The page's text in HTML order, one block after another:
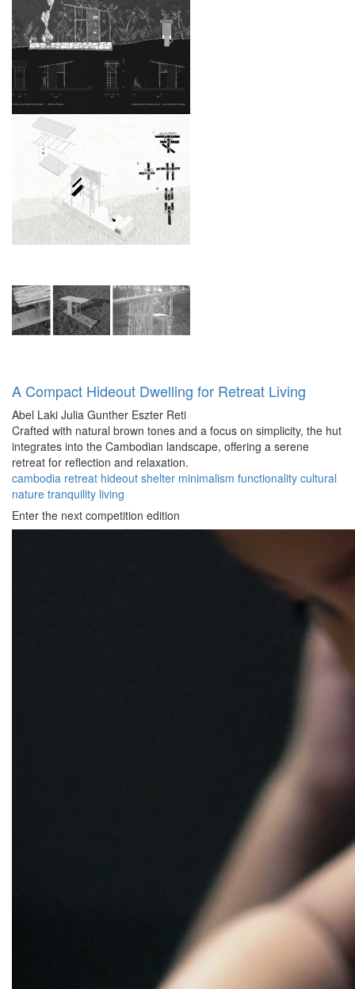
A Compact Hideout Dwelling for Retreat Living
Abel Laki Julia Gunther Eszter Reti
Crafted with natural brown tones and a focus on simplicity, the hut
integrates into the Cambodian landscape, offering a serene
retreat for reflection and relaxation.
cambodia retreat hideout shelter minimalism functionality cultural
nature tranquility living
Enter the next competition edition